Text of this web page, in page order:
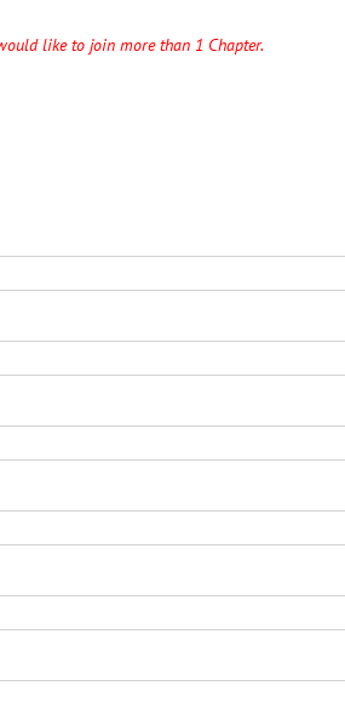
like to join more than 1 Chapter.